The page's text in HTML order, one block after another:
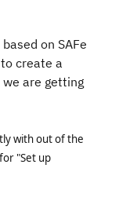
on SAFe
create a
are getting
with out of the
"Set up